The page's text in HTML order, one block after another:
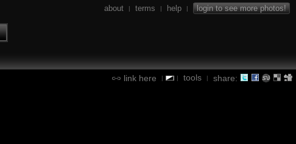
about | terms | help | login to see more photos!
link here | | tools | share: